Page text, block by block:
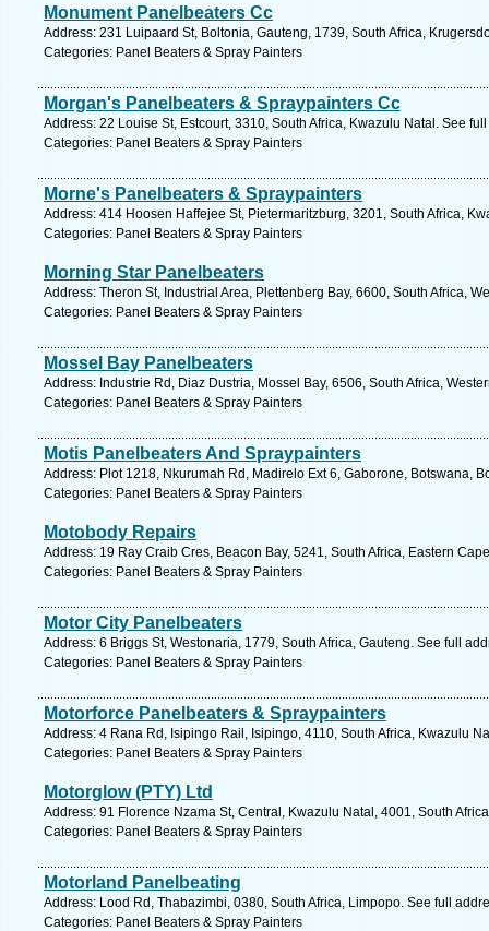
Monument Panelbeaters Cc
Address: 231 Luipaard St, Boltonia, Gauteng, 1739, South Africa,
Categories: Panel Beaters & Spray Painters
Morgan's Panelbeaters & Spraypainters Cc
Address: 22 Louise St, Estcourt, 3310, South Africa, Kwazulu Natal. See
Categories: Panel Beaters & Spray Painters
Morne's Panelbeaters & Spraypainters
Address: 414 Hoosen Haffejee St, Pietermaritzburg, 3201, South Africa,
Categories: Panel Beaters & Spray Painters
Morning Star Panelbeaters
Address: Theron St, Industrial Area, Plettenberg Bay, 6600, South Africa,
Categories: Panel Beaters & Spray Painters
Mossel Bay Panelbeaters
Address: Industrie Rd, Diaz Dustria, Mossel Bay, 6506, South Africa,
Categories: Panel Beaters & Spray Painters
Motis Panelbeaters And Spraypainters
Address: Plot 1218, Nkurumah Rd, Madirelo Ext 6, Gaborone, Botswana,
Categories: Panel Beaters & Spray Painters
Motobody Repairs
Address: 19 Ray Craib Cres, Beacon Bay, 5241, South Africa, Eastern
Categories: Panel Beaters & Spray Painters
Motor City Panelbeaters
Address: 6 Briggs St, Westonaria, 1779, South Africa, Gauteng. See full
Categories: Panel Beaters & Spray Painters
Motorforce Panelbeaters & Spraypainters
Address: 4 Rana Rd, Isipingo Rail, Isipingo, 4110, South Africa, Kwazulu
Categories: Panel Beaters & Spray Painters
Motorglow (PTY) Ltd
Address: 91 Florence Nzama St, Central, Kwazulu Natal, 4001, South
Categories: Panel Beaters & Spray Painters
Motorland Panelbeating
Address: Lood Rd, Thabazimbi, 0380, South Africa, Limpopo. See full
Categories: Panel Beaters & Spray Painters